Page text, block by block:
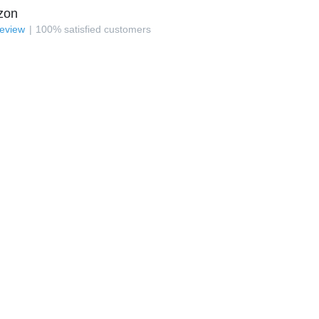
100% satisfied customers